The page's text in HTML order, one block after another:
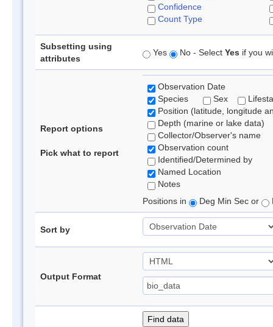
Confidence
Count Type
Subsetting using
attributes
Yes No - Select Yes if you
Report options
Pick what to report
Observation Date
Species
Sex
Position (latitude, longitude
Depth (marine or lake data)
Collector/Observer's name
Observation count
Identified/Determined by
Named Location
Notes
Positions in
Deg Min Sec or
Sort by
Output Format